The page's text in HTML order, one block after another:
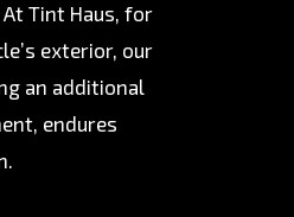
Tint Haus, for
exterior, our
an additional
endures